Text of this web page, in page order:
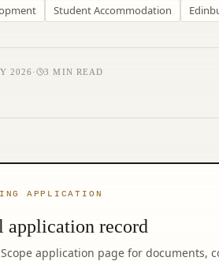
Student Accommodation
2026 · 3 MIN READ
APPLICATION
record
application page for documents,